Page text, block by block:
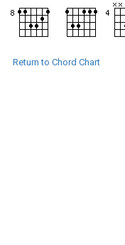
Return to Chord Chart